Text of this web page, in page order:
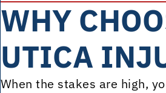
WHY
UTICA
When the stakes are high,